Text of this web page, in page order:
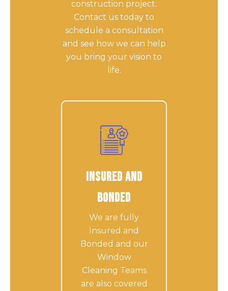
construction project.
Contact us today to
schedule a consultation
and see how we can help
you bring your vision to
life.
Insured and
Bonded
We are fully
Insured and
Bonded and our
Window
Cleaning Teams
are also covered